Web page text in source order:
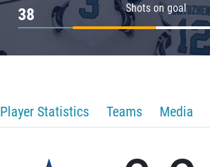
Shots on goal
38
Player Statistics Teams Media